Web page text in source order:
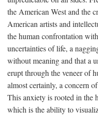
the American West and the
American artists and
the human confrontation
uncertainties of life, a
without meaning and that a
erupt through the veneer of
almost certainly, a concern
This anxiety is rooted in the
which is the ability to